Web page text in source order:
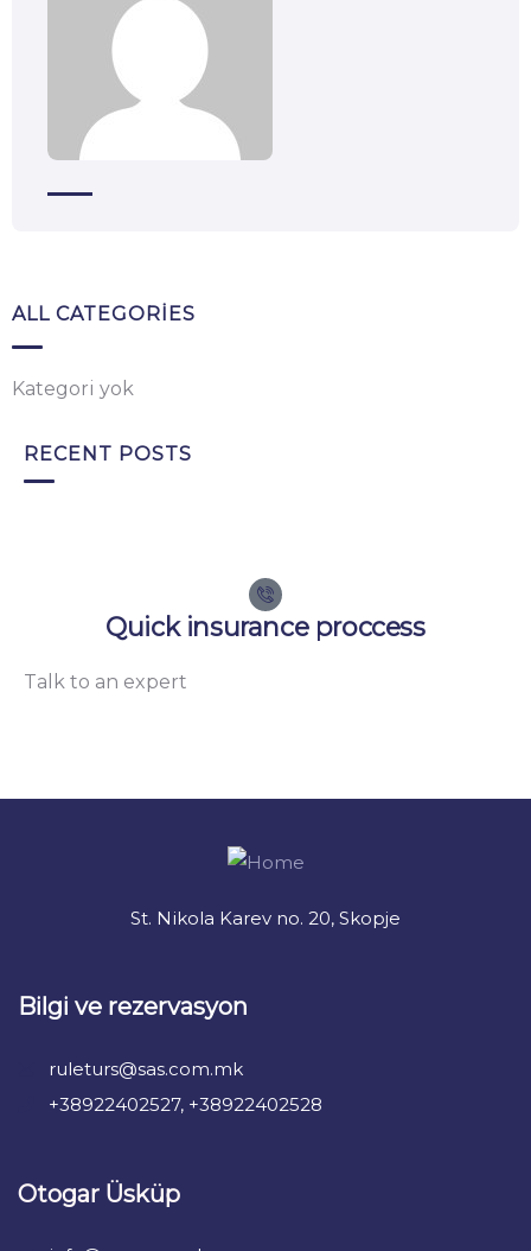
ALL CATEGORIES
Kategori yok
RECENT POSTS
Quick insurance proccess
Talk to an expert
St. Nikola Karev no. 20, Skopje
Bilgi ve rezervasyon
ruleturs@sas.com.mk
+38922402527, +38922402528
Otogar Üsküp